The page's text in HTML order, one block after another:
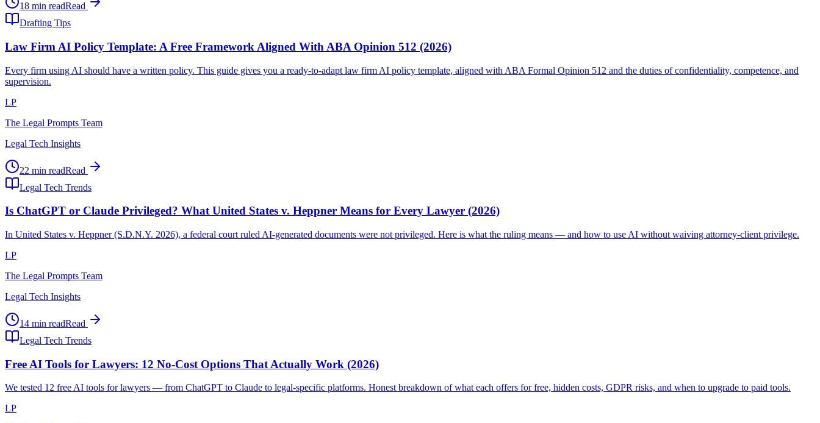
18 min readRead
Drafting Tips
Law Firm AI Policy Template: A Free Framework Aligned With ABA Opinion 512 (2026)
Every firm using AI should have a written policy. This guide gives you a ready-to-adapt law firm AI policy template, aligned with ABA Formal Opinion 512 and the duties of confidentiality, competence, and
supervision.
LP
The Legal Prompts Team
Legal Tech Insights
22 min readRead
Legal Tech Trends
Is ChatGPT or Claude Privileged? What United States v. Heppner Means for Every Lawyer (2026)
In United States v. Heppner (S.D.N.Y. 2026), a federal court ruled AI-generated documents were not privileged. Here is what the ruling means — and how to use AI without waiving attorney-client privilege.
LP
The Legal Prompts Team
Legal Tech Insights
14 min readRead
Legal Tech Trends
Free AI Tools for Lawyers: 12 No-Cost Options That Actually Work (2026)
We tested 12 free AI tools for lawyers — from ChatGPT to Claude to legal-specific platforms. Honest breakdown of what each offers for free, hidden costs, GDPR risks, and when to upgrade to paid tools.
LP